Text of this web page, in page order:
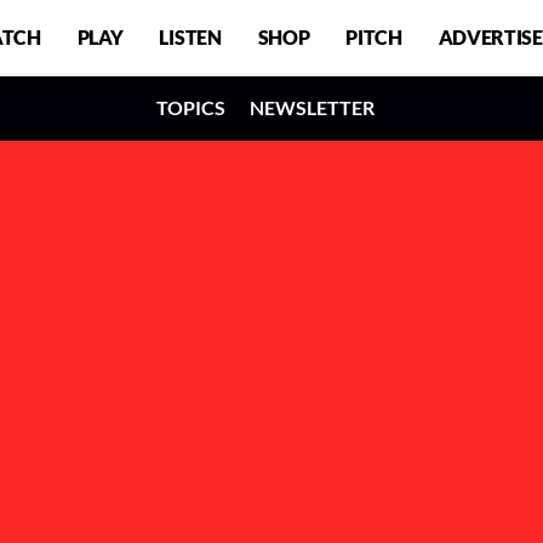
PLAY LISTEN SHOP PITCH ADVERTISE
TOPICS NEWSLETTER